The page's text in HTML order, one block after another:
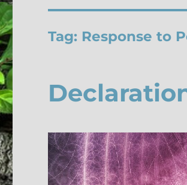
Tag: Response to